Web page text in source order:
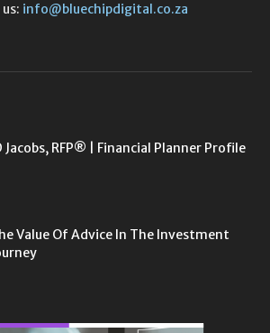
info@bluechipdigital.co.za
Jacobs, RFP® | Financial Planner Profile
Value Of Advice In The Investment